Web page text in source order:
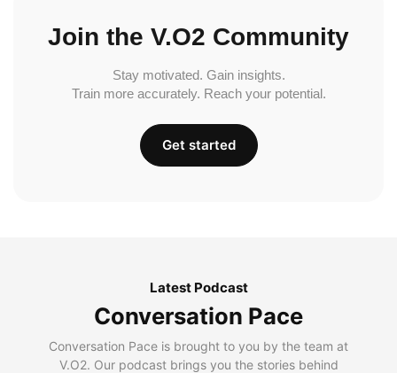
Join the V.O2 Community
Stay motivated. Gain insights.
Train more accurately. Reach your potential.
Get started
Latest Podcast
Conversation Pace
Conversation Pace is brought to you by the team at
V.O2. Our podcast brings you the stories behind